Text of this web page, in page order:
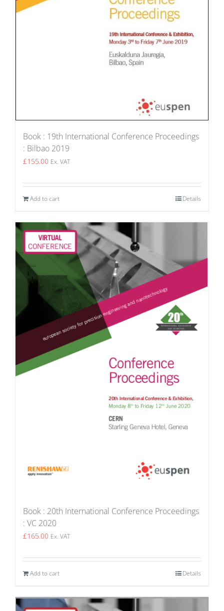
Book : 19th International Conference Proceedings
: Bilbao 2019
£155.00 Ex. VAT
Add to cart Details
Book : 20th International Conference Proceedings
: VC 2020
£165.00 Ex. VAT
Add to cart Details